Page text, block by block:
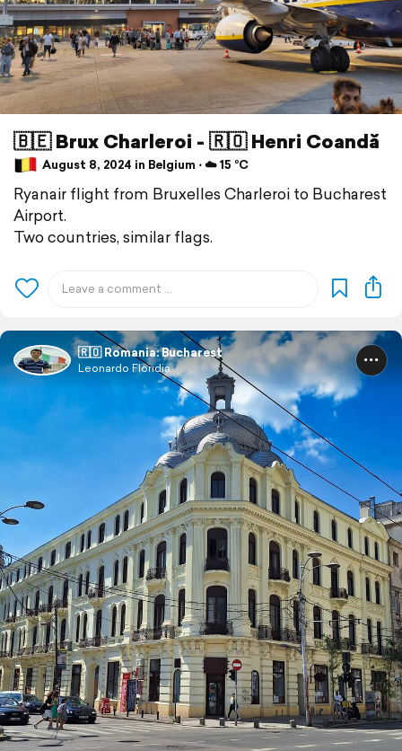
🇧🇪 Brux Charleroi - 🇷🇴 Henri Coandă
August 8, 2024 in Belgium ⋅ ☁️ 15 °C
Ryanair flight from Bruxelles Charleroi to Bucharest
Airport.
Two countries, similar flags.
🇷🇴 Romania: Bucharest
Leonardo Floridia